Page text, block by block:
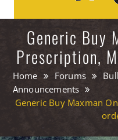
Generic Buy
Prescription,
Home Forums
Announcements
Generic Buy Maxman